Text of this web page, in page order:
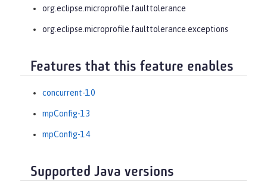
org.eclipse.microprofile.faulttolerance
org.eclipse.microprofile.faulttolerance.exceptions
Features that this feature enables
concurrent-1.0
mpConfig-1.3
mpConfig-1.4
Supported Java versions